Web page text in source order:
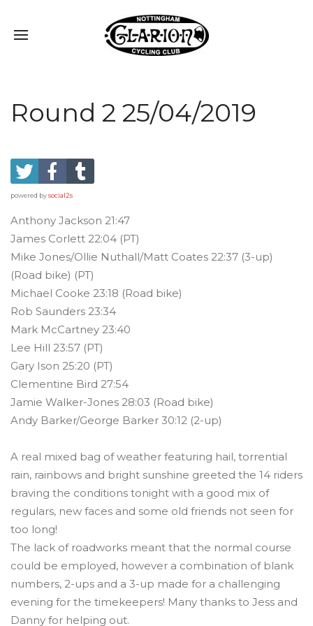
Round 2 25/04/2019
powered bysocial2s
Anthony Jackson 21:47
James Corlett 22:04 (PT)
Mike Jones/Ollie Nuthall/Matt Coates 22:37 (3-up)
(Road bike) (PT)
Michael Cooke 23:18 (Road bike)
Rob Saunders 23:34
Mark McCartney 23:40
Lee Hill 23:57 (PT)
Gary Ison 25:20 (PT)
Clementine Bird 27:54
Jamie Walker-Jones 28:03 (Road bike)
Andy Barker/George Barker 30:12 (2-up)
A real mixed bag of weather featuring hail, torrential
rain, rainbows and bright sunshine greeted the 14 riders
braving the conditions tonight with a good mix of
regulars, new faces and some old friends not seen for
too long!
The lack of roadworks meant that the normal course
could be employed, however a combination of blank
numbers, 2-ups and a 3-up made for a challenging
evening for the timekeepers! Many thanks to Jess and
Danny for helping out.